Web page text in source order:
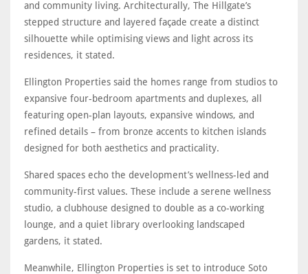
and community living. Architecturally, The Hillgate’s
stepped structure and layered façade create a distinct
silhouette while optimising views and light across its
residences, it stated.
Ellington Properties said the homes range from studios to
expansive four-bedroom apartments and duplexes, all
featuring open-plan layouts, expansive windows, and
refined details – from bronze accents to kitchen islands
designed for both aesthetics and practicality.
Shared spaces echo the development’s wellness-led and
community-first values. These include a serene wellness
studio, a clubhouse designed to double as a co-working
lounge, and a quiet library overlooking landscaped
gardens, it stated.
Meanwhile, Ellington Properties is set to introduce Soto